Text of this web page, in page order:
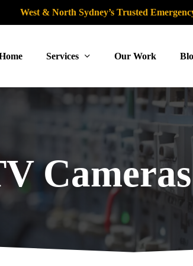
West & North Sydney’s Trusted
Services Our Work